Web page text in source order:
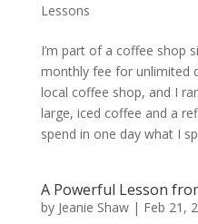
Lessons
I’m part of a coffee shop
monthly fee for unlimited
local coffee shop, and I
large, iced coffee and a
spend in one day what I
A Powerful Lesson
by Jeanie Shaw| Feb 21,